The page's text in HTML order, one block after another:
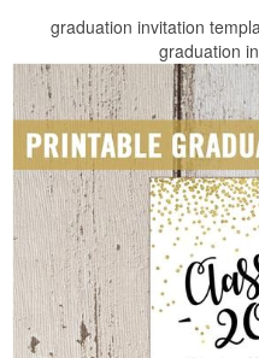
graduation invitation
graduation